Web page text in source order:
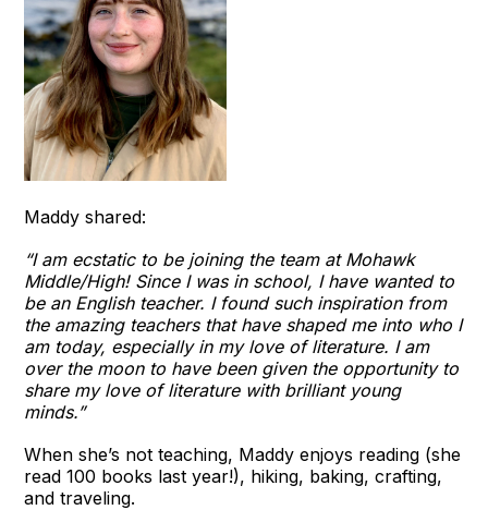
Maddy shared:
“I am ecstatic to be joining the team at Mohawk
Middle/High! Since I was in school, I have wanted to
be an English teacher. I found such inspiration from
the amazing teachers that have shaped me into who I
am today, especially in my love of literature. I am
over the moon to have been given the opportunity to
share my love of literature with brilliant young
minds.”
When she’s not teaching, Maddy enjoys reading (she
read 100 books last year!), hiking, baking, crafting,
and traveling.